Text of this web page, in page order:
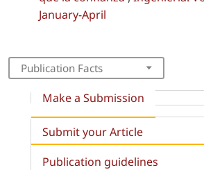
January-April
Publication Facts
Make a Submission
Submit your Article
Publication guidelines